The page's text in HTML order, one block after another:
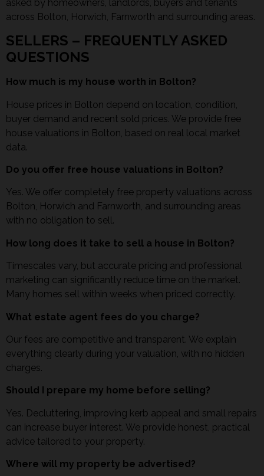
asked by homeowners, landlords, buyers and tenants
across Bolton, Horwich, Farnworth and surrounding areas.
SELLERS – FREQUENTLY ASKED
QUESTIONS
How much is my house worth in Bolton?
House prices in Bolton depend on location, condition,
buyer demand and recent sold prices. We provide free
house valuations in Bolton, based on real local market
data.
Do you offer free house valuations in Bolton?
Yes. We offer completely free property valuations across
Bolton, Horwich and Farnworth, and surrounding areas
with no obligation to sell.
How long does it take to sell a house in Bolton?
Timescales vary, but accurate pricing and professional
marketing can significantly reduce time on the market.
Many homes sell within weeks when priced correctly.
What estate agent fees do you charge?
Our fees are competitive and transparent. We explain
everything clearly during your valuation, with no hidden
charges.
Should I prepare my home before selling?
Yes. Decluttering, improving kerb appeal and small repairs
can increase buyer interest. We provide honest, practical
advice tailored to your property.
Where will my property be advertised?